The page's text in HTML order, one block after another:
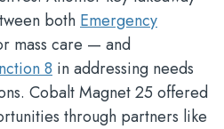
bothEmergency
mass care — and
8 in addressing needs
Cobalt Magnet 25 offered
through partners like